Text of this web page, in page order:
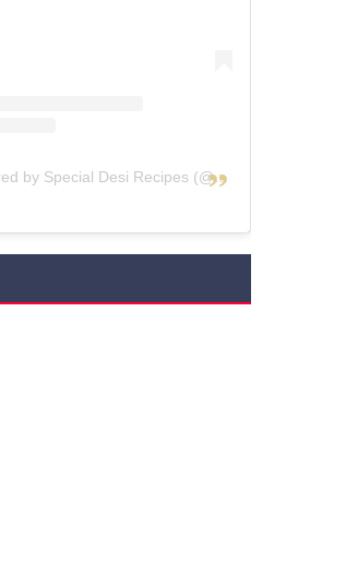
A post shared by Special Desi Recipes (@specialdesirecipes)